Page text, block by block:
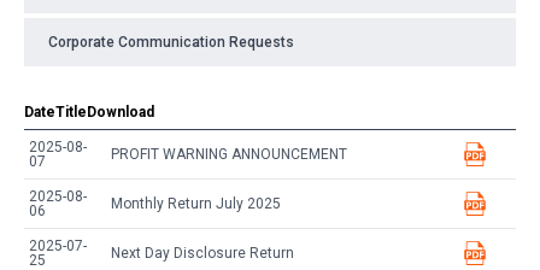
Corporate Communication Requests
DateTitle Download
2025-08-
07
PROFIT WARNING ANNOUNCEMENT
2025-08-
06
Monthly Return July 2025
2025-07-
25
Next Day Disclosure Return